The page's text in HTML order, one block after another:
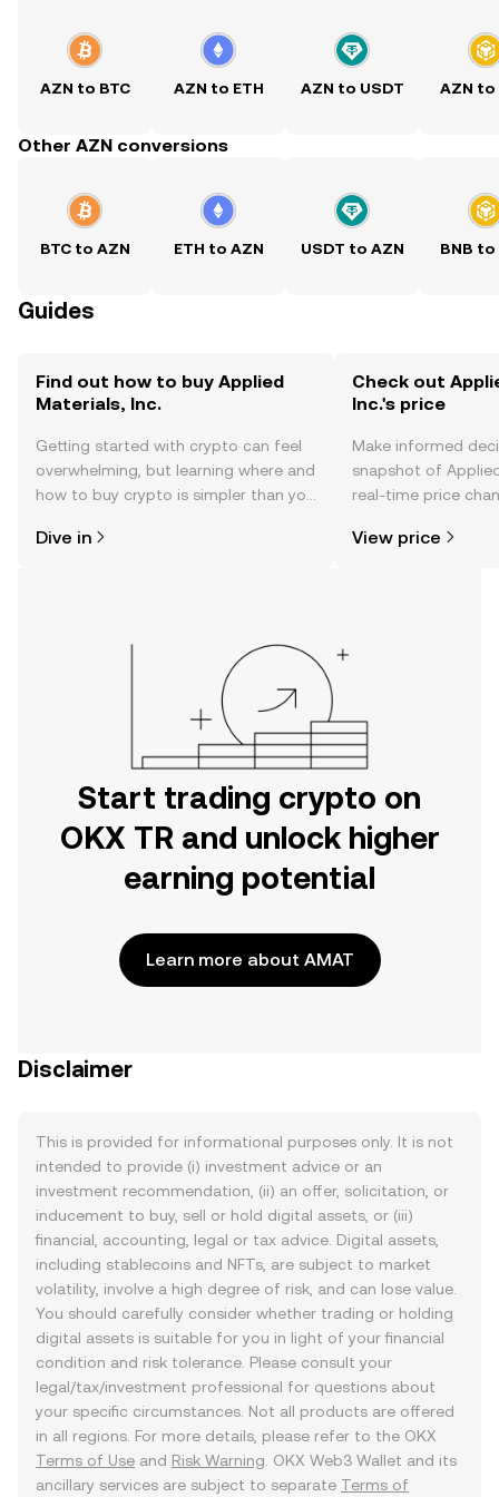
AZN to BTC AZN to ETH AZN to USDT AZN to
Other AZN conversions
BTC to AZN ETH to AZN USDT to AZN BNB to
Guides
Find out how to buy Applied
Materials, Inc.
Getting started with crypto can feel
overwhelming, but learning where and
how to buy crypto is simpler than you
the OKX TR mobile app, or right here
Dive in
Check out
Inc.'s price
Make informed
snapshot of
real-time price
View price
Start trading crypto on
OKX TR and unlock higher
earning potential
Learn more about AMAT
Disclaimer
This is provided for informational purposes only. It is not
intended to provide (i) investment advice or an
investment recommendation, (ii) an offer, solicitation, or
inducement to buy, sell or hold digital assets, or (iii)
financial, accounting, legal or tax advice. Digital assets,
including stablecoins and NFTs, are subject to market
volatility, involve a high degree of risk, and can lose value.
You should carefully consider whether trading or holding
digital assets is suitable for you in light of your financial
condition and risk tolerance. Please consult your
legal/tax/investment professional for questions about
your specific circumstances. Not all products are offered
in all regions. For more details, please refer to the OKX
Terms of Use and Risk Warning . OKX Web3 Wallet and its
ancillary services are subject to separate Terms of